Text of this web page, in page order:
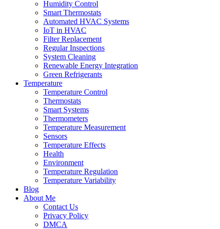
Humidity Control
Smart Thermostats
Automated HVAC Systems
IoT in HVAC
Filter Replacement
Regular Inspections
System Cleaning
Renewable Energy Integration
Green Refrigerants
Temperature
Temperature Control
Thermostats
Smart Systems
Thermometers
Temperature Measurement
Sensors
Temperature Effects
Health
Environment
Temperature Regulation
Temperature Variability
Blog
About Me
Contact Us
Privacy Policy
DMCA